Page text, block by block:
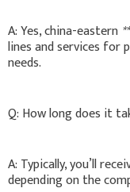
A: Yes, china-eastern
lines and services for
needs.
Q: How long does it
A: Typically, you’ll
depending on the